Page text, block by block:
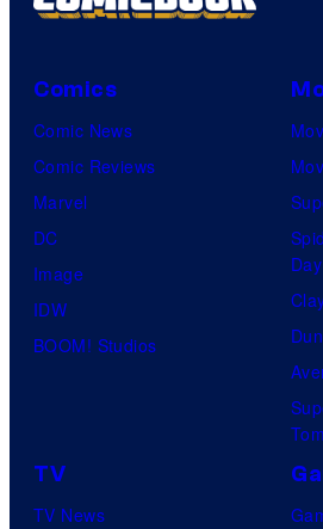
Comics
Comic News
Comic Reviews
Marvel
DC
Image
IDW
BOOM! Studios
Day
TV
TV News